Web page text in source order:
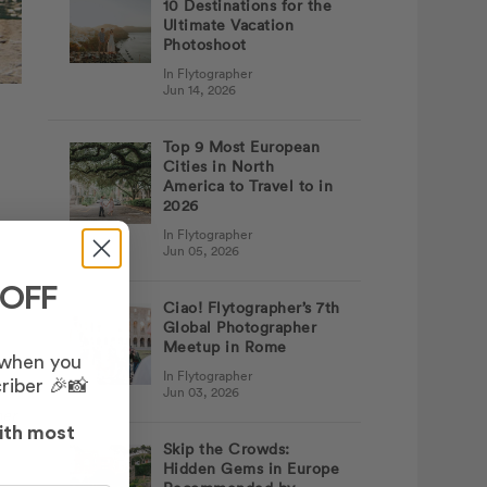
10 Destinations for the
Ultimate Vacation
Photoshoot
In Flytographer
Jun 14, 2026
Top 9 Most European
Cities in North
America to Travel to in
2026
In Flytographer
Jun 05, 2026
Ciao! Flytographer’s 7th
Global Photographer
Meetup in Rome
In Flytographer
Jun 03, 2026
Skip the Crowds:
Hidden Gems in Europe
you
🎉📸
most